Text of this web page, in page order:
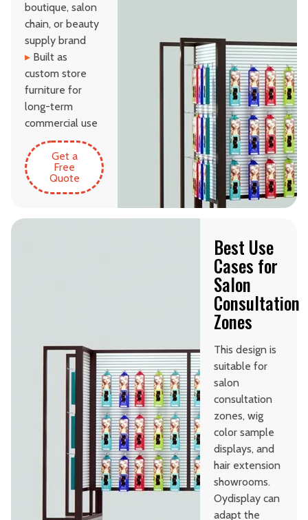
boutique, salon
chain, or beauty
supply brand
▸ Built as
custom store
furniture for
long-term
commercial use
Get a
Free
Quote
Best Use
Cases for
Salon
Consultation
Zones
This design is
suitable for
salon
consultation
zones, wig
color sample
displays, and
hair extension
showrooms.
Oydisplay can
adapt the